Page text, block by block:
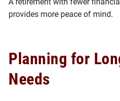
provides more peace of mind.
Planning for
Needs